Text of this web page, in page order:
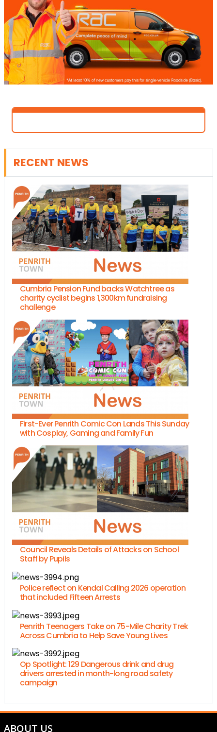
RECENT NEWS
Cumbria Pension Fund backs Watchtree as
charity cyclist begins 1,300km fundraising
challenge
First-Ever Penrith Comic Con Lands This Sunday
with Cosplay, Gaming and Family Fun
Council Reveals Details of Attacks on School
Staff by Pupils
Police reflect on Kendal Calling 2026 operation
that included Fifteen Arrests
Penrith Teenagers Take on 75-Mile Charity Trek
Across Cumbria to Help Save Young Lives
Op Spotlight: 129 Dangerous drink and drug
drivers arrested in month-long road safety
campaign
ABOUT US